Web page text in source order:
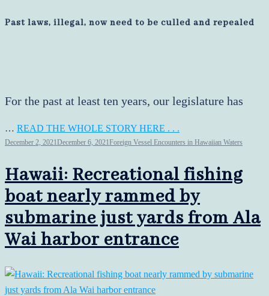
Past laws, illegal, now need to be culled and repealed
For the past at least ten years, our legislature has
… READ THE WHOLE STORY HERE . . .
December 2, 2021December 6, 2021Foreign Vessel Encounters in Hawaiian Waters
Hawaii: Recreational fishing
boat nearly rammed by
submarine just yards from Ala
Wai harbor entrance